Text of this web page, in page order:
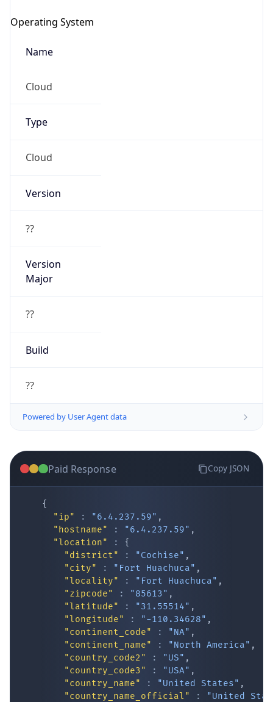
Operating System
Name
Cloud
Type
Cloud
Version
??
Version
Major
??
Build
??
Powered by User Agent data
Paid Response Copy JSON
{
"ip"
: "6.4.237.59" ,
"hostname"
: "6.4.237.59" ,
"location"
:
{
"district"
: "Cochise" ,
"city"
: "Fort Huachuca" ,
"locality"
: "Fort Huachuca" ,
"zipcode"
: "85613" ,
"latitude"
: "31.55514" ,
"longitude"
: "-110.34628" ,
"continent_code"
: "NA" ,
"continent_name"
: "North America" ,
"country_code2"
: "US" ,
"country_code3"
: "USA" ,
"country_name"
: "United States" ,
"country_name_official"
: "United
IP Lookup on your phone
Check any IP address, see location and
security data, and get network details on the
go
Real-time Data Mobile Ready
Get it on Google Play
Not now